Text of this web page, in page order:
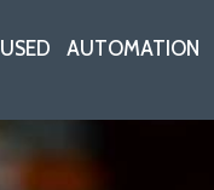
USED AUTOMATION